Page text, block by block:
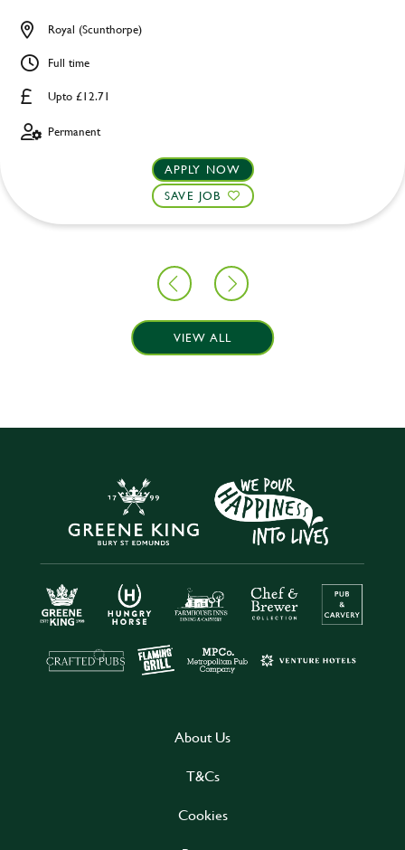
Upto £12.71
Royal (Scunthorpe)
Full time
Permanent
APPLY NOW
SAVE JOB
VIEW ALL
About Us
T&Cs
Cookies